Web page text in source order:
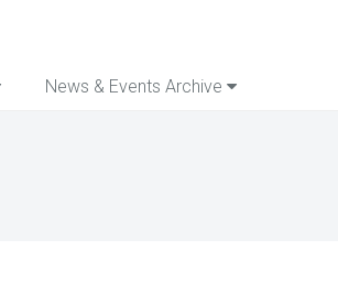
News & Events Archive